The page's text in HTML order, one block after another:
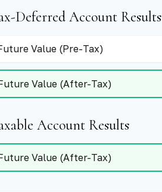
Deferred Account Results
Value (Pre-Tax)
Value (After-Tax)
Account Results
Value (After-Tax)